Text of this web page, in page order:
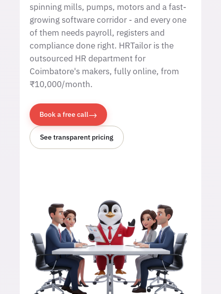
spinning mills, pumps, motors and a fast-
growing software corridor - and every one
of them needs payroll, registers and
compliance done right. HRTailor is the
outsourced HR department for
Coimbatore's makers, fully online, from
₹10,000/month.
Book a free call→
See transparent pricing